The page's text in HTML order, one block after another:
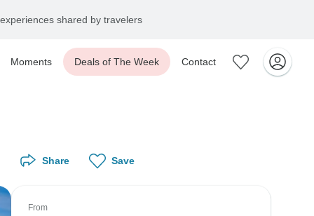
shared by travelers
Moments Deals of The Week Contact
Share Save
From